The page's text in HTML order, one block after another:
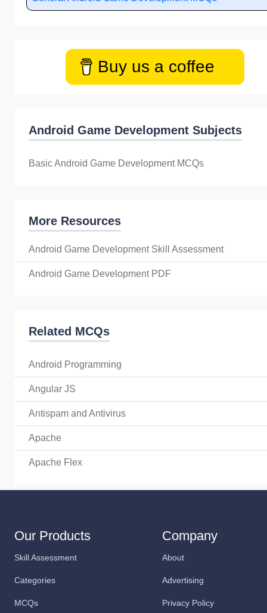
Buy us a coffee
Android Game Development Subjects
Basic Android Game Development MCQs
More Resources
Android Game Development Skill Assessment
Android Game Development PDF
Related MCQs
Android Programming
Angular JS
Antispam and Antivirus
Apache
Apache Flex
Our Products
Skill Assessment
Categories
MCQs
Company
About
Advertising
Privacy Policy